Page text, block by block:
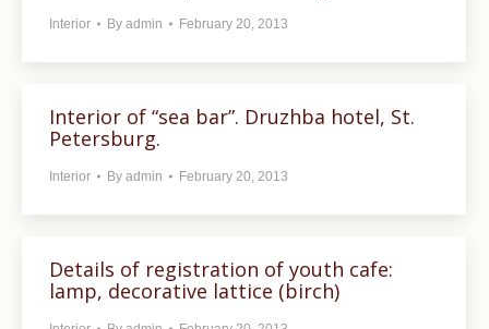
Interior By admin February 20, 2013
Interior of “sea bar”. Druzhba hotel, St.
Petersburg.
Interior By admin February 20, 2013
Details of registration of youth cafe:
lamp, decorative lattice (birch)